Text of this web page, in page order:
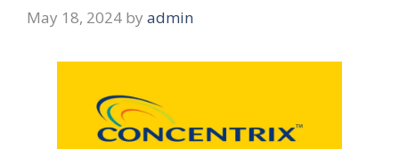
May 18, 2024 by admin